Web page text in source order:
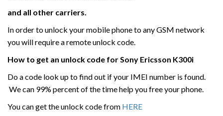
and all other carriers.
In order to unlock your mobile phone to any GSM network
you will require a remote unlock code.
How to get an unlock code forSony Ericsson K300i
Do a code look up to find out if your IMEI number is found.
We can 99% percent of the time help you free your phone.
You can get the unlock code from HERE